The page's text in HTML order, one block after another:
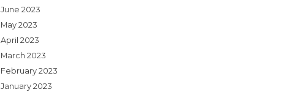
June 2023
May 2023
April 2023
March 2023
February 2023
January 2023